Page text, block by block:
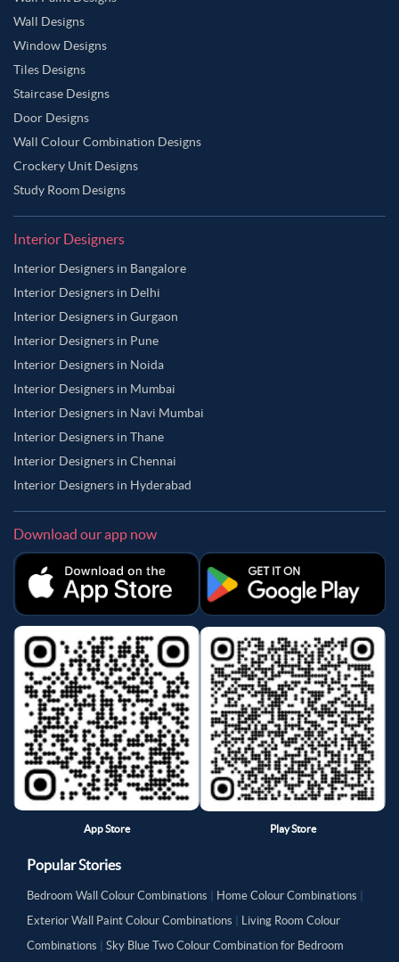
Wall Designs
Window Designs
Tiles Designs
Staircase Designs
Door Designs
Wall Colour Combination Designs
Crockery Unit Designs
Study Room Designs
Interior Designers
Interior Designers in Bangalore
Interior Designers in Delhi
Interior Designers in Gurgaon
Interior Designers in Pune
Interior Designers in Noida
Interior Designers in Mumbai
Interior Designers in Navi Mumbai
Interior Designers in Thane
Interior Designers in Chennai
Interior Designers in Hyderabad
Download our app now
App Store Play Store
Popular Stories
Bedroom Wall Colour Combinations Home Colour Combinations
Exterior Wall Paint Colour Combinations
Living Room Colour
Combinations
Sky Blue Two Colour Combination for Bedroom